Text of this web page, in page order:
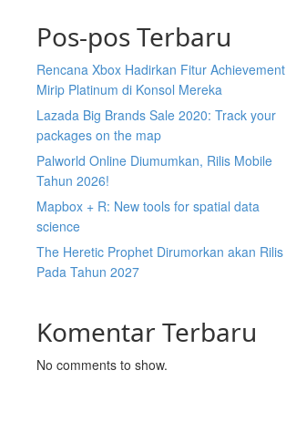
Pos-pos Terbaru
Rencana Xbox Hadirkan Fitur Achievement
Mirip Platinum di Konsol Mereka
Lazada Big Brands Sale 2020: Track your
packages on the map
Palworld Online Diumumkan, Rilis Mobile
Tahun 2026!
Mapbox + R: New tools for spatial data
science
The Heretic Prophet Dirumorkan akan Rilis
Pada Tahun 2027
Komentar Terbaru
No comments to show.